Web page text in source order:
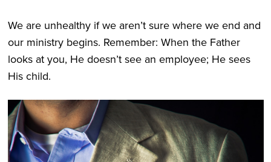
We are unhealthy if we aren’t sure where we end and
our ministry begins. Remember: When the Father
looks at you, He doesn’t see an employee; He sees
His child.